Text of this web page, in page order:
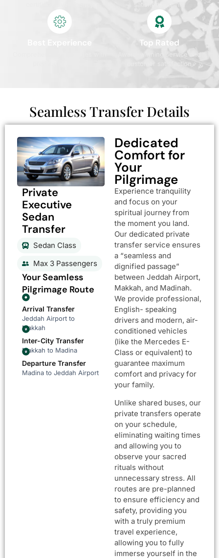
satisfied pilgrims
Best Experience Top Rated
Award-winning service and
customer satisfaction
Seamless Transfer Details
Private
Executive
Sedan
Transfer
Sedan Class
Max 3 Passengers
Your Seamless
Pilgrimage Route
Arrival Transfer
Jeddah Airport to
Makkah
Inter-City Transfer
Makkah to Madina
Departure Transfer
Madina to Jeddah Airport
Dedicated
Comfort for
Your
Pilgrimage
Experience tranquility
and focus on your
spiritual journey from
the moment you land.
Our dedicated private
transfer service ensures
a “seamless and
dignified passage”
between Jeddah Airport,
Makkah, and Madinah.
We provide professional,
English- speaking
drivers and modern, air-
conditioned vehicles
(like the Mercedes E-
Class or equivalent) to
guarantee maximum
comfort and privacy for
your family.
Unlike shared buses, our
private transfers operate
on your schedule,
eliminating waiting times
and allowing you to
observe your sacred
rituals without
unnecessary stress. All
routes are pre-planned
to ensure efficiency and
safety, providing you
with a truly premium
travel experience,
allowing you to fully
immerse yourself in the